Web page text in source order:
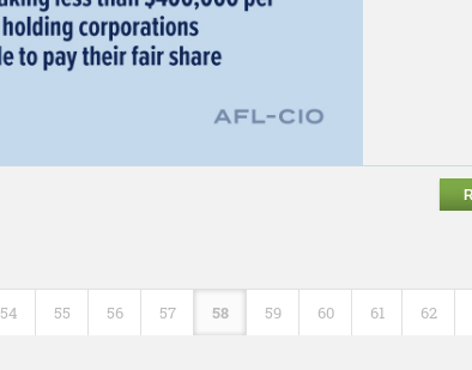
54 55 56 57 58 59 60 61 62